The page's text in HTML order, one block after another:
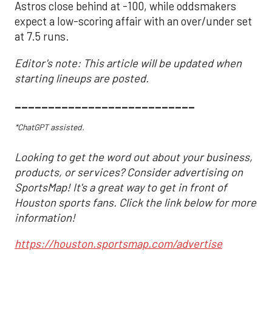
Astros close behind at -100, while oddsmakers
expect a low-scoring affair with an over/under set
at 7.5 runs.
Editor's note: This article will be updated when
starting lineups are posted.
___________________________
*ChatGPT assisted.
Looking to get the word out about your business,
products, or services? Consider advertising on
SportsMap! It's a great way to get in front of
Houston sports fans. Click the link below for more
information!
https://houston.sportsmap.com/advertise